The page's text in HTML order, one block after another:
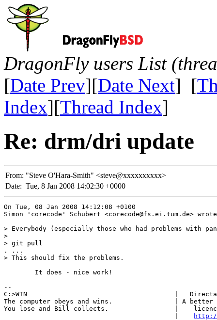
DragonFly users List
[Date Prev][Date Next] [
Index][Thread Index]
Re: drm/dri update
From: "Steve O'Hara-Smith" <steve@xxxxxxxxxx>
Date: Tue, 8 Jan 2008 14:02:30 +0000
On Tue, 08 Jan 2008 14:12:08 +0100
Simon 'corecode' Schubert <corecode@fs.ei.tum.de>
> Everybody (especially those who had problems with
>
> git pull
. ...
> This should fix the problems.
--
C:>WIN                                      |
The computer obeys and wins.                | A better
You lose and Bill collects.                 |